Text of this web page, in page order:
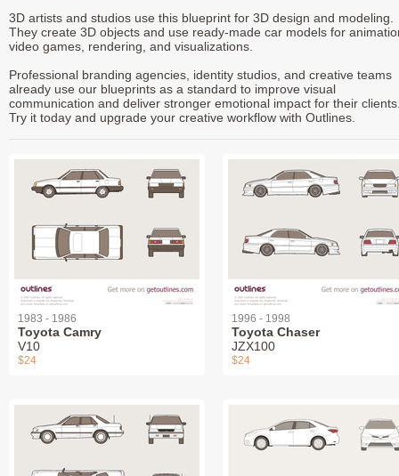
3D artists and studios use this blueprint for 3D design and modeling.
They create 3D objects and use ready-made car models for
video games, rendering, and visualizations.
Professional branding agencies, identity studios, and creative teams
already use our blueprints as a standard to improve visual
communication and deliver stronger emotional impact for their
Try it today and upgrade your creative workflow with Outlines.
1983 - 1986
Toyota Camry
V10
$24
1996 - 1998
Toyota Chaser
JZX100
$24